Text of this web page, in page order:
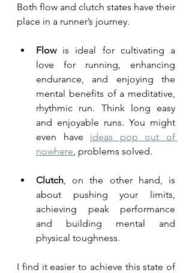
Both flow and clutch states have their
place in a runner’s journey.
Flow is ideal for cultivating a
love for running, enhancing
endurance, and enjoying the
mental benefits of a meditative,
rhythmic run. Think long easy
and enjoyable runs. You might
even have ideas pop out of
nowhere , problems solved.
Clutch , on the other hand, is
about pushing your limits,
achieving peak performance
and building mental and
physical toughness.
I find it easier to achieve this state of